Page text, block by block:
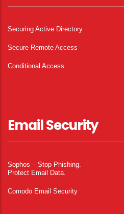
Securing Active Directory
Secure Remote Access
Conditional Access
Email Security
Sophos – Stop Phishing.
Protect Email Data.
Comodo Email Security